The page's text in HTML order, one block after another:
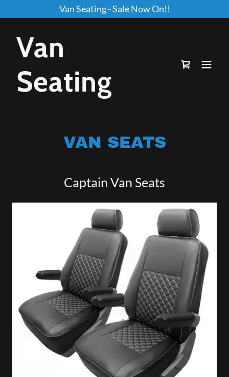
Van Seating - Sale Now On!!
Van
Seating
VAN SEATS
Captain Van Seats